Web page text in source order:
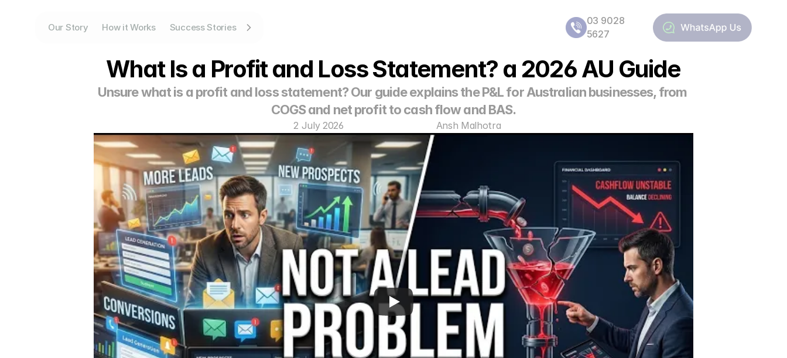
Our Story How it Works Success Stories
03 9028
5627
What Is a Profit and Loss Statement? a 2026 AU Guide
Unsure what is a profit and loss statement? Our guide explains the P&L for Australian businesses, from
COGS and net profit to cash flow and BAS.
2 July 2026 Ansh Malhotra